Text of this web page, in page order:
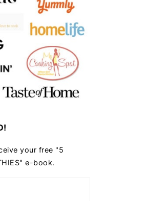
your free "5
e-book.